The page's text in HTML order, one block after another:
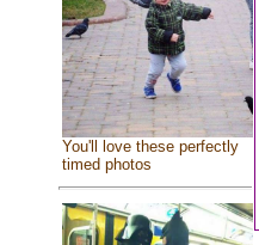
You'll love these perfectly
timed photos